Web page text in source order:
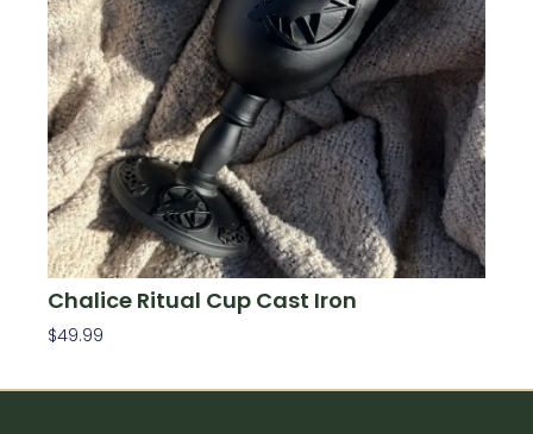
Chalice Ritual Cup Cast Iron
$49.99